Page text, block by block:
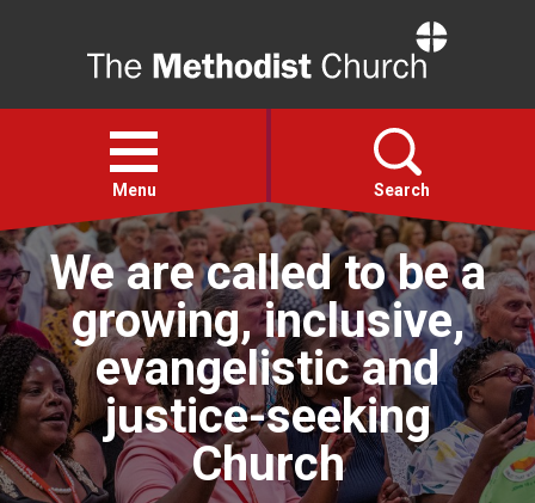
Open
menu
Menu Search
Faith
Action
About
For churches
We are called to be a
growing, inclusive,
evangelistic and
justice-seeking
Church